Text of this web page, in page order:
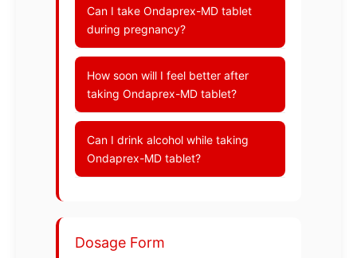
Can I take Ondaprex-MD tablet
during pregnancy?
How soon will I feel better after
taking Ondaprex-MD tablet?
Can I drink alcohol while taking
Ondaprex-MD tablet?
Dosage Form